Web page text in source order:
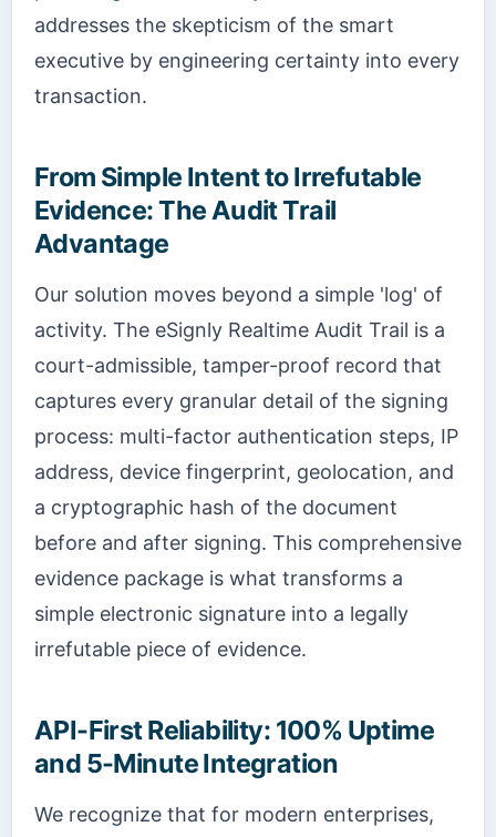
addresses the skepticism of the smart
executive by engineering certainty into every
transaction.
From Simple Intent to Irrefutable
Evidence: The Audit Trail
Advantage
Our solution moves beyond a simple 'log' of
activity. The eSignly Realtime Audit Trail is a
court-admissible, tamper-proof record that
captures every granular detail of the signing
process: multi-factor authentication steps, IP
address, device fingerprint, geolocation, and
a cryptographic hash of the document
before and after signing. This comprehensive
evidence package is what transforms a
simple electronic signature into a legally
irrefutable piece of evidence.
API-First Reliability: 100% Uptime
and 5-Minute Integration
We recognize that for modern enterprises,